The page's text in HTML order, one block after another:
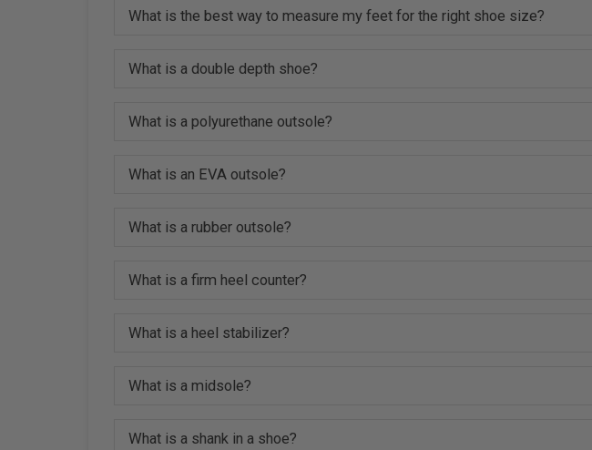
What is the best way to measure my feet for the right shoe size?
What is a double depth shoe?
What is a polyurethane outsole?
What is an EVA outsole?
What is a rubber outsole?
What is a firm heel counter?
What is a heel stabilizer?
What is a midsole?
What is a shank in a shoe?